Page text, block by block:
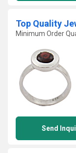
Top Quality
Minimum Order
Send